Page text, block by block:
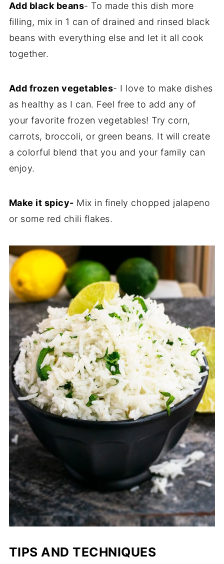
Add black beans- To made this dish more
filling, mix in 1 can of drained and rinsed black
beans with everything else and let it all cook
together.
Add frozen vegetables- I love to make dishes
as healthy as I can. Feel free to add any of
your favorite frozen vegetables! Try corn,
carrots, broccoli, or green beans. It will create
a colorful blend that you and your family can
enjoy.
Make it spicy- Mix in finely chopped jalapeno
or some red chili flakes.
TIPS AND TECHNIQUES